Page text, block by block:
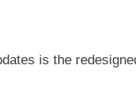
is the